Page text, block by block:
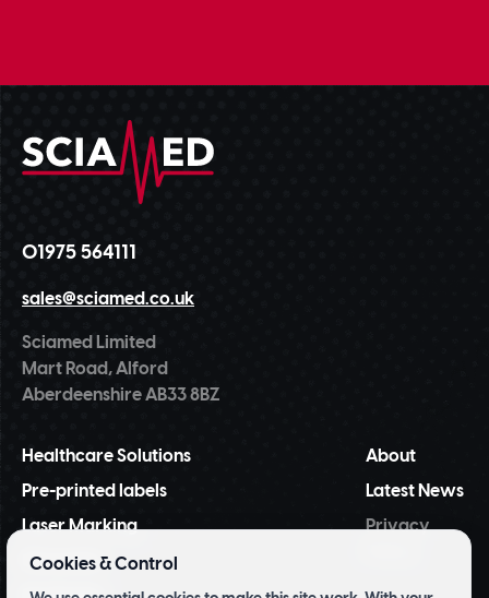
Cookies & Control
01975 564111
sales@sciamed.co.uk
Sciamed Limited
Mart Road, Alford
Aberdeenshire AB33 8BZ
Healthcare Solutions
Pre-printed labels
Laser Marking
NiceLabel
About
Latest News
Privacy